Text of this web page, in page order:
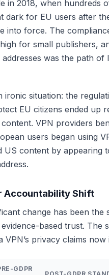
in 2018, when hundreds
dark for EU users after
into force. The
for small publishers,
was the path of
ironic situation: the
EU citizens ended up
VPN providers
users began using
US content by appearing
Accountability Shift
change has been the
based trust. The
VPN’s privacy claims now
GDPR